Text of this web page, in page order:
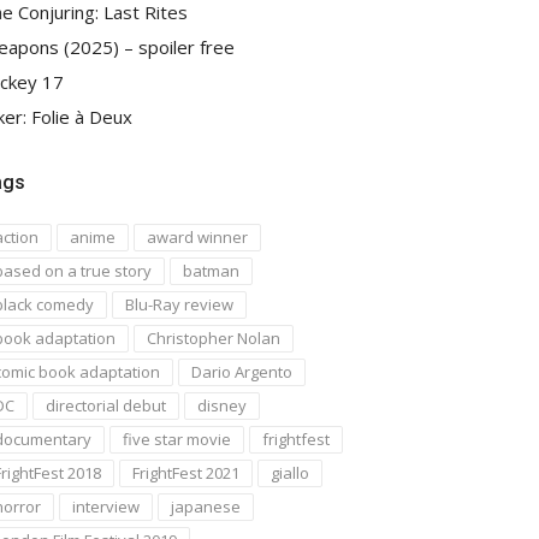
Conjuring: Last Rites
(2025) – spoiler free
17
Folie à Deux
anime
award winner
on a true story
batman
comedy
Blu-Ray review
adaptation
Christopher Nolan
book adaptation
Dario Argento
directorial debut
disney
five star movie
frightfest
2018
FrightFest 2021
giallo
interview
japanese